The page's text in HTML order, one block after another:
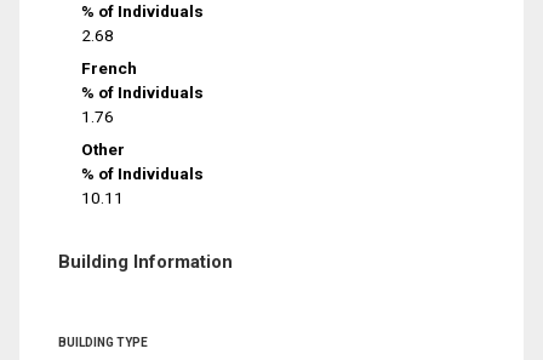
% of Individuals
2.68
French
% of Individuals
1.76
Other
% of Individuals
10.11
Building Information
BUILDING TYPE